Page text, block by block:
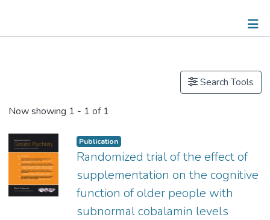
Search Tools
Now showing 1 - 1 of 1
Publication
Randomized trial of the effect of
supplementation on the cognitive
function of older people with
subnormal cobalamin levels